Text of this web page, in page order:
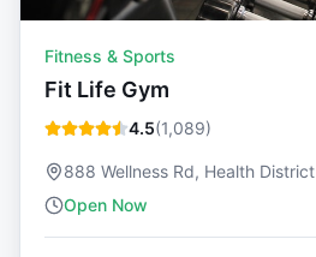
Fitness & Sports
Fit Life Gym
4.5(1,089)
888 Wellness Rd, Health District
Open Now